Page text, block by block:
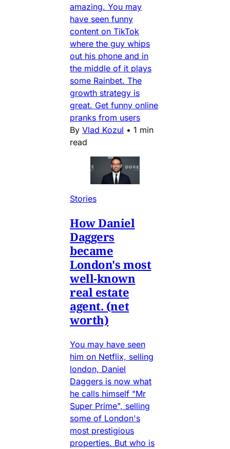
amazing. You may
have seen funny
content on TikTok
where the guy whips
out his phone and in
the middle of it plays
some Rainbet. The
growth strategy is
great. Get funny online
pranks from users
By Vlad Kozul • 1 min
read
Stories
How Daniel
Daggers
became
London's most
well-known
real estate
agent. (net
worth)
You may have seen
him on Netflix, selling
london, Daniel
Daggers is now what
he calls himself "Mr
Super Prime", selling
some of London's
most prestigious
properties. But who is